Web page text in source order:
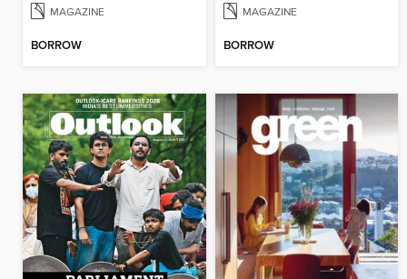
MAGAZINE
BORROW
MAGAZINE
BORROW